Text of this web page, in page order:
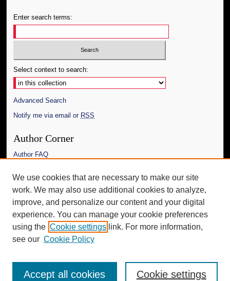
Enter search terms:
Select context to search:
Advanced Search
Notify me via email or RSS
Author Corner
Author FAQ
Links
The Daily Mississippian
Additional Information
Request an Accessible Copy
We use cookies that are necessary to make our site
work. We may also use additional cookies to analyze,
improve, and personalize our content and your digital
experience. You can manage your cookie preferences
using the Cookie settings link. For more information,
see our Cookie Policy
Cookie settings
Accept all cookies